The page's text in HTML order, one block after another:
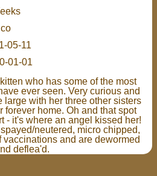
05-11
01-01
who has some of the most
ever seen. Very curious and
with her three other sisters
forever home. Oh and that spot
- it's where an angel kissed her!
neutered, micro chipped,
vaccinations and are dewormed
deflea'd.